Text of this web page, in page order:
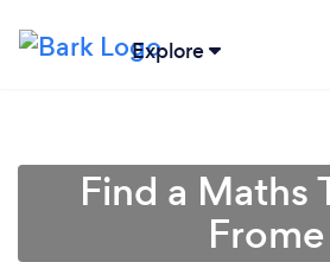
Explore
Find a Maths
Frome